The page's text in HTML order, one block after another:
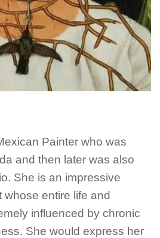
Painter who was
and then later was also
She is an impressive
whose entire life and
influenced by chronic
She would express her